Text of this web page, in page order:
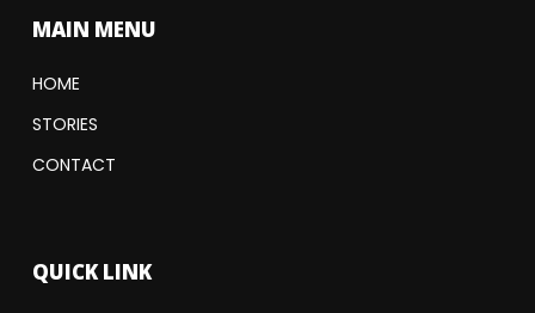
MAIN MENU
HOME
STORIES
CONTACT
QUICK LINK